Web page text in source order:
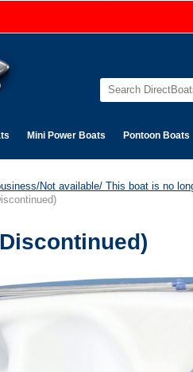
Mini Power Boats Pontoon Boats
Not available/ This boat is no